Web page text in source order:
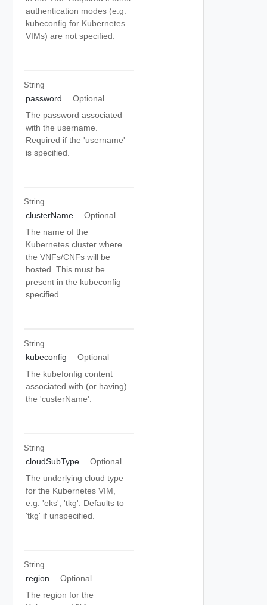
authentication modes (e.g.
kubeconfig for Kubernetes
VIMs) are not specified.
String
password
Optional
The password associated
with the username.
Required if the 'username'
is specified.
String
clusterName
Optional
The name of the
Kubernetes cluster where
the VNFs/CNFs will be
hosted. This must be
present in the kubeconfig
specified.
String
kubeconfig
Optional
The kubefonfig content
associated with (or having)
the 'custerName'.
String
cloudSubType
Optional
The underlying cloud type
for the Kubernetes VIM,
e.g. 'eks', 'tkg'. Defaults to
'tkg' if unspecified.
String
region
Optional
The region for the